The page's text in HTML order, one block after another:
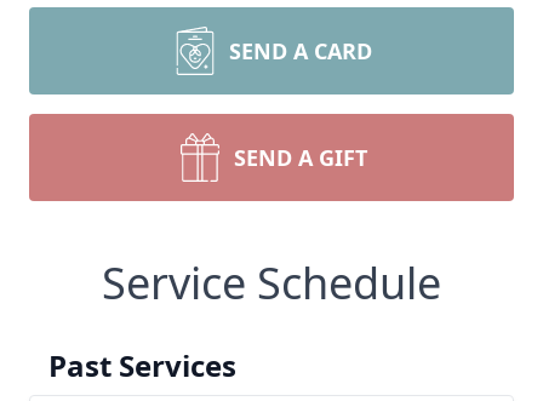
SEND A CARD
SEND A GIFT
Service Schedule
Past Services